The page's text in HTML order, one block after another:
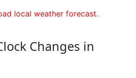
local weather forecast.
Changes in